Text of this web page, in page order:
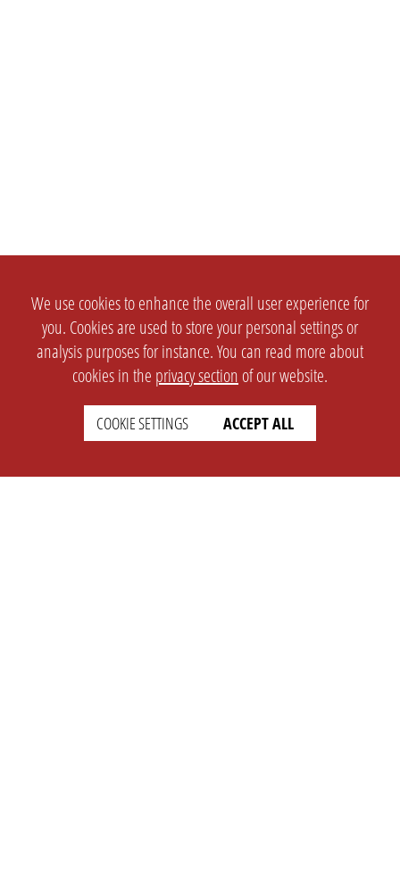
We use cookies to enhance the overall user experience for
you. Cookies are used to store your personal settings or
analysis purposes for instance. You can read more about
cookies in the privacy section of our website.
COOKIE SETTINGS ACCEPT ALL